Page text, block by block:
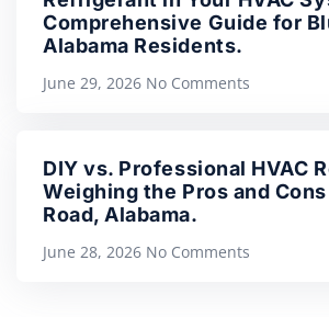
Comprehensive Guide for
Alabama Residents.
June 29, 2026 No Comments
DIY vs. Professional HVAC
Weighing the Pros and
Road, Alabama.
June 28, 2026 No Comments